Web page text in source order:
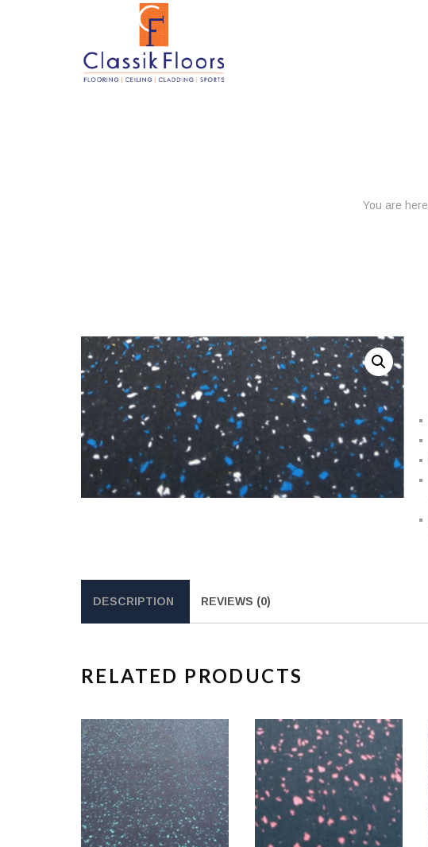
DESCRIPTION REVIEWS (0)
RELATED PRODUCTS